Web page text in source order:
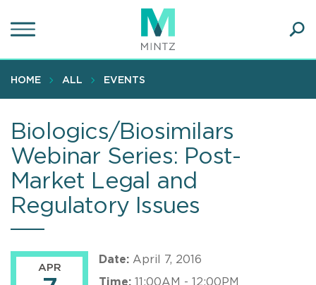
to
content
HOME ALL EVENTS
Biologics/Biosimilars
Webinar Series: Post-
Market Legal and
Regulatory Issues
APR
Date: April 7, 2016
Time: 11:00AM - 12:00PM